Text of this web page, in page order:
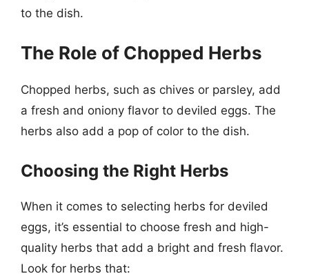
to the dish.
The Role of Chopped Herbs
Chopped herbs, such as chives or parsley, add
a fresh and oniony flavor to deviled eggs. The
herbs also add a pop of color to the dish.
Choosing the Right Herbs
When it comes to selecting herbs for deviled
eggs, it’s essential to choose fresh and high-
quality herbs that add a bright and fresh flavor.
Look for herbs that: